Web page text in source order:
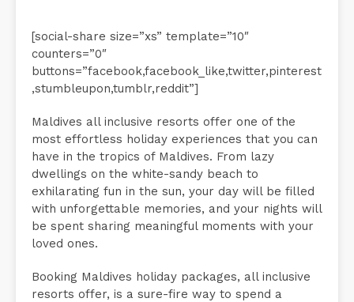
[social-share size=”xs” template=”10″
counters=”0″
buttons=”facebook,facebook_like,twitter,pinterest
,stumbleupon,tumblr,reddit”]
Maldives all inclusive resorts offer one of the
most effortless holiday experiences that you can
have in the tropics of Maldives. From lazy
dwellings on the white-sandy beach to
exhilarating fun in the sun, your day will be filled
with unforgettable memories, and your nights will
be spent sharing meaningful moments with your
loved ones.
Booking Maldives holiday packages, all inclusive
resorts offer, is a sure-fire way to spend a